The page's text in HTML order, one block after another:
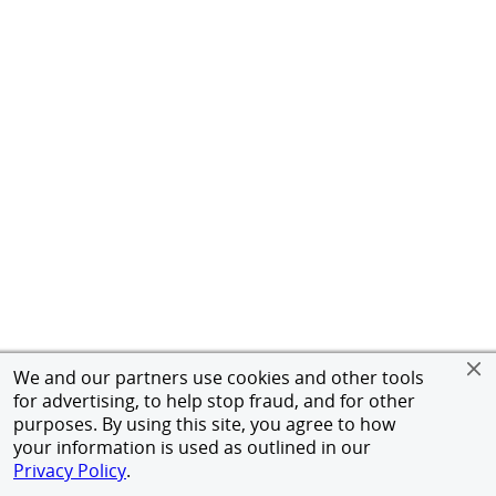
We and our partners use cookies and other tools
for advertising, to help stop fraud, and for other
purposes. By using this site, you agree to how
your information is used as outlined in our
Privacy Policy.